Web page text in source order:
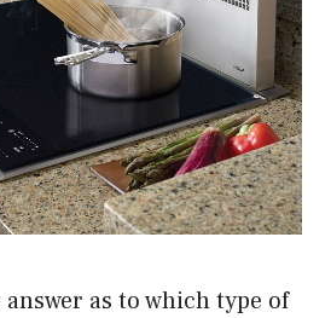
as to which type of